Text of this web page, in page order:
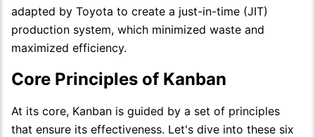
adapted by Toyota to create a just-in-time (JIT)
production system, which minimized waste and
maximized efficiency.
Core Principles of Kanban
At its core, Kanban is guided by a set of principles
that ensure its effectiveness. Let's dive into these six